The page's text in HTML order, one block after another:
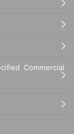
Commercial